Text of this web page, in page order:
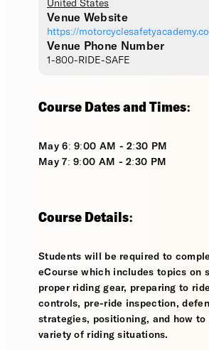
United States
Venue Website
https://
Venue Phone Number
1-800-RIDE-SAFE
Course Dates and Times:
May 6: 9:00 AM - 2:30 PM
May 7: 9:00 AM - 2:30 PM
Course Details:
Students will be required to
eCourse which includes topics on
proper riding gear, preparing to
controls, pre-ride inspection,
strategies, positioning, and how to
variety of riding situations.